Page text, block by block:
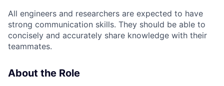
All engineers and researchers are expected to have
strong communication skills. They should be able to
concisely and accurately share knowledge with their
teammates.
About the Role